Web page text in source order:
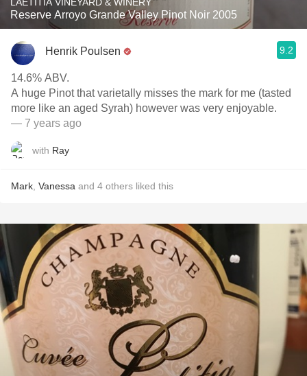
Reserve Arroyo Grande Valley Pinot Noir 2005
Henrik Poulsen 9.2
14.6% ABV.
A huge Pinot that varietally misses the mark for me (tasted
more like an aged Syrah) however was very enjoyable.
— 7 years ago
with Ray
Mark Vanessa and 4 others liked this